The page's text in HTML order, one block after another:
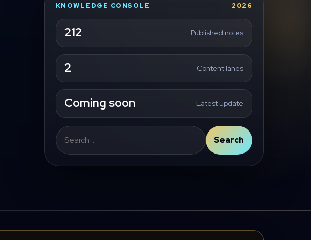
KNOWLEDGE CONSOLE 2026
212 Published notes
2 Content lanes
Coming soon Latest update
Search
for:
Search